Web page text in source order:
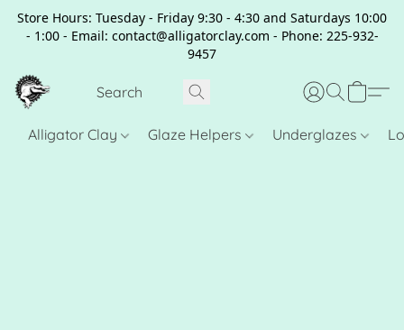
Store Hours: Tuesday - Friday 9:30 - 4:30 and Saturdays 10:00
- 1:00 - Email: contact@alligatorclay.com - Phone: 225-932-
9457
Alligator Clay Glaze Helpers Underglazes